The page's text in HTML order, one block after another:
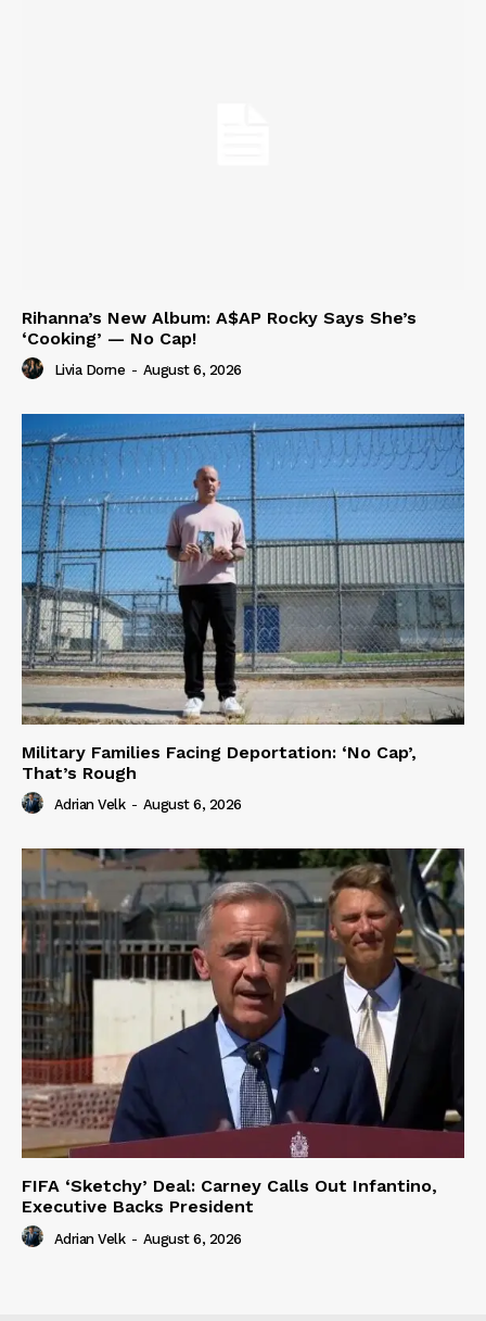
Rihanna’s New Album: A$AP Rocky Says She’s
‘Cooking’ — No Cap!
Livia Dorne - August 6, 2026
Military Families Facing Deportation: ‘No Cap’,
That’s Rough
Adrian Velk - August 6, 2026
FIFA ‘Sketchy’ Deal: Carney Calls Out Infantino,
Executive Backs President
Adrian Velk - August 6, 2026